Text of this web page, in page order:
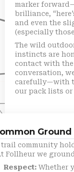
marker
brilliance,
and even the
(especially
The wild
instincts are
contact with the
conversation,
carefully—with
our pack lists or
Ground
trail community
Follheur we
Respect: Whether